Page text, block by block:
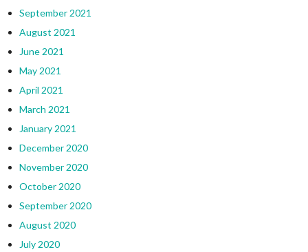
September 2021
August 2021
June 2021
May 2021
April 2021
March 2021
January 2021
December 2020
November 2020
October 2020
September 2020
August 2020
July 2020